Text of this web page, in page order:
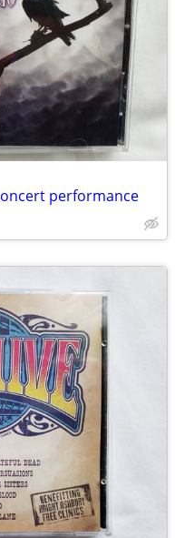
performance